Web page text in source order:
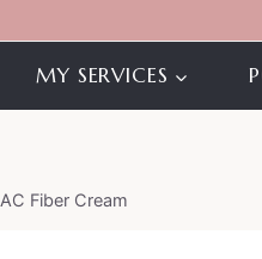
MY SERVICES
AC Fiber Cream